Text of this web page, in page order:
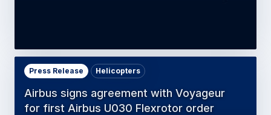
Airbus signs agreement with Voyageur
for first Airbus U030 Flexrotor order
Press Release Helicopters